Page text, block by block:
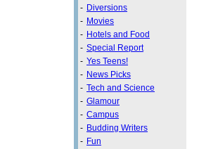
- Diversions
- Movies
- Hotels and Food
- Special Report
- Yes Teens!
- News Picks
- Tech and Science
- Glamour
- Campus
- Budding Writers
- Fun